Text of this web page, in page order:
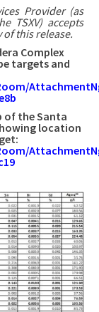
Provider (as
TSXV) accepts
this release.
Complex
targets and
of the Santa
location